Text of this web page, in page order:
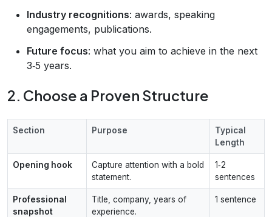
Industry recognitions: awards, speaking
engagements, publications.
Future focus: what you aim to achieve in the next
3‑5 years.
2. Choose a Proven Structure
Section Purpose
Typical
Length
Opening hook
Capture attention with a bold
statement.
1‑2
sentences
Professional
snapshot
Title, company, years of
experience.
1 sentence